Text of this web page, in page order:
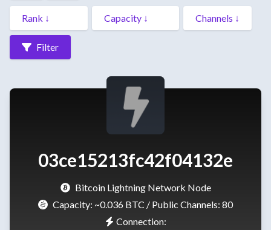
Filter
03ce15213fc42f04132e
Bitcoin Lightning Network Node
Capacity: ~0.036 BTC / Public Channels: 80
Connection: